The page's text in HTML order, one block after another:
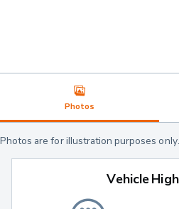
Photos
Photos are for illustration purposes only.
Vehicle